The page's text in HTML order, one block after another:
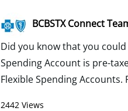
BCBSTX Connect
Did you know that you
Spending Account is pre-
Flexible Spending Accounts.
2442 Views